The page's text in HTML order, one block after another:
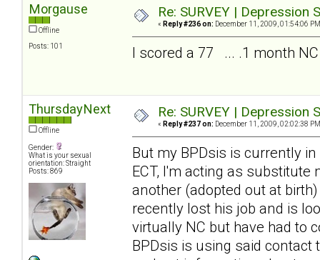
Morgause
Offline
Posts: 101
Re: SURVEY |
« Reply #236 on: December 11, 2009, 01:54:06
I scored a 77 ... .1 month
ThursdayNext
Offline
Gender:
What is your sexual
orientation: Straight
Posts: 869
Re: SURVEY |
« Reply #237 on: December 11, 2009, 02:02:38
But my BPDsis is currently
ECT, I'm acting as
another (adopted out at
recently lost his job and is
virtually NC but have had to
BPDsis is using said contact